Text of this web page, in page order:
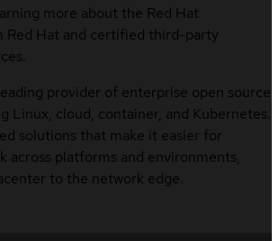
more about the Red Hat
Red Hat and certified third-party
provider of enterprise open source
Linux, cloud, container, and Kubernetes.
solutions that make it easier for
across platforms and environments,
to the network edge.